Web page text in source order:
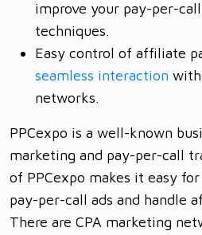
improve your pay-per-
techniques.
Easy control of affiliate
seamless interaction
networks.
PPCexpo is a well-known
marketing and pay-per-call
of PPCexpo makes it easy
pay-per-call ads and handle
There are CPA marketing